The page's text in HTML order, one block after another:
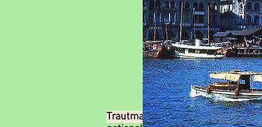
Trautmann & Co.was a